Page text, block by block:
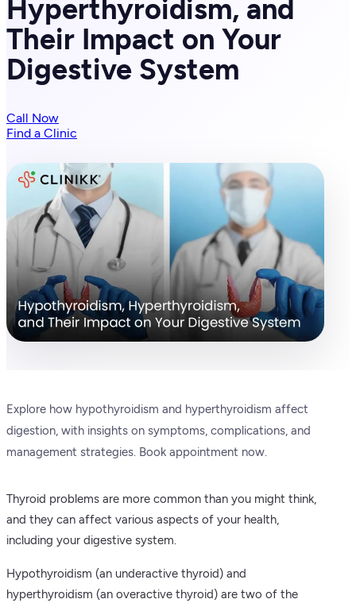
Hyperthyroidism, and
Their Impact on Your
Digestive System
Call Now
Find a Clinic
Explore how hypothyroidism and hyperthyroidism affect
digestion, with insights on symptoms, complications, and
management strategies. Book appointment now.
Thyroid problems are more common than you might think,
and they can affect various aspects of your health,
including your digestive system.
Hypothyroidism (an underactive thyroid) and
hyperthyroidism (an overactive thyroid) are two of the